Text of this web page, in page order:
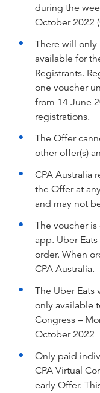
during the
October 2022
There will only
available for
Registrants.
one voucher
from 14 June
registrations.
The Offer
other offer(s)
CPA Australia
the Offer at
and may not
The voucher
app. Uber
order. When
CPA Australia.
The Uber Eats
only available
Congress –
October 2022
Only paid
CPA Virtual
early Offer.